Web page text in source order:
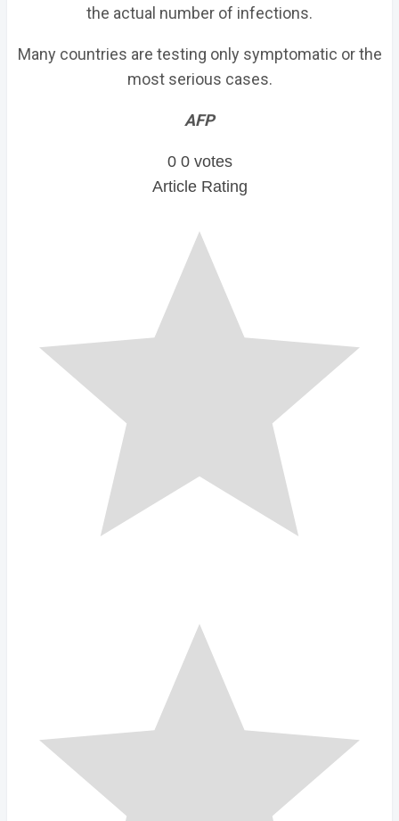
the actual number of infections.
Many countries are testing only symptomatic or the
most serious cases.
AFP
0 0 votes
Article Rating